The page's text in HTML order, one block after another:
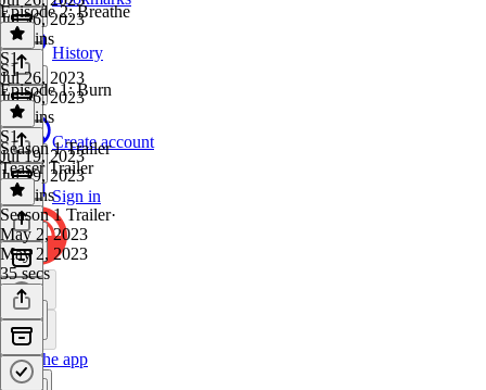
History
Create account
Sign in
Get the app
Jul 26, 2023
25 mins
Episode 2: Breathe
S1·
Jul 26, 2023
Jul 26, 2023
23 mins
S1
Episode 1: Burn
S1·
Jul 19, 2023
Jul 19, 2023
27 mins
Season 1 Trailer
Teaser Trailer
Season 1 Trailer·
May 2, 2023
May 2, 2023
35 secs